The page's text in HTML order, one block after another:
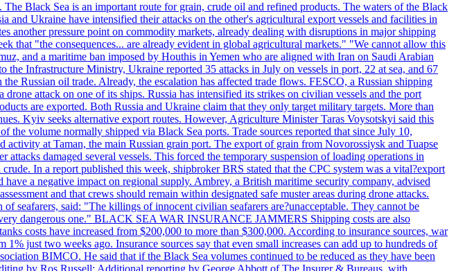
Black Sea is an important route for grain, crude oil and refined products. The waters of the Black
and Ukraine have intensified their attacks on the other's agricultural export vessels and facilities in
another pressure point on commodity markets, already dealing with disruptions in major shipping
that "the consequences... are already evident in global agricultural markets." "We cannot allow this
and a maritime ban imposed by Houthis in Yemen who are aligned with Iran on Saudi Arabian
Infrastructure Ministry, Ukraine reported 35 attacks in July on vessels in port, 22 at sea, and 67
Russian oil trade. Already, the escalation has affected trade flows. FESCO, a Russian shipping
attack on one of its ships. Russia has intensified its strikes on civilian vessels and the port
are exported. Both Russia and Ukraine claim that they only target military targets. More than
Kyiv seeks alternative export routes. However, Agriculture Minister Taras Voysotskyi said this
volume normally shipped via Black Sea ports. Trade sources reported that since July 10,
at Taman, the main Russian grain port. The export of grain from Novorossiysk and Tuapse
damaged several vessels. This forced the temporary suspension of loading operations in
In a report published this week, shipbroker BRS stated that the CPC system was a vital?export
a negative impact on regional supply. Ambrey, a British maritime security company, advised
and that crews should remain within designated safe muster areas during drone attacks.
seafarers, said: "The killings of innocent civilian seafarers are?unacceptable. They cannot be
dangerous one." BLACK SEA WAR INSURANCE JAMMERS Shipping costs are also
costs have increased from $200,000 to more than $300,000. According to insurance sources, war
just two weeks ago. Insurance sources say that even small increases can add up to hundreds of
BIMCO. He said that if the Black Sea volumes continued to be reduced as they have been